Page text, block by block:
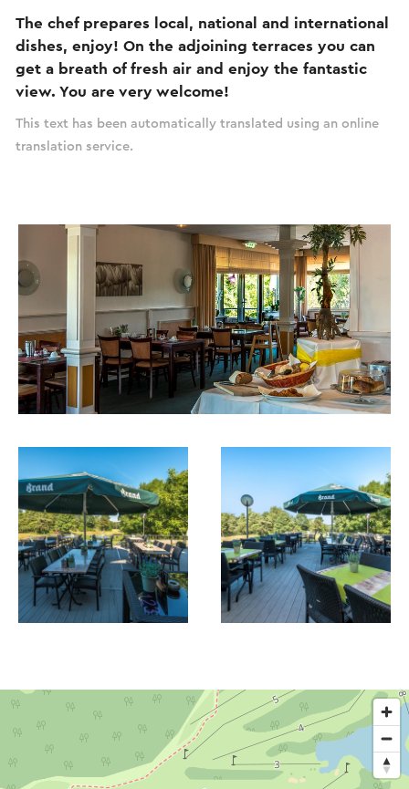
The chef prepares local, national and international
dishes, enjoy! On the adjoining terraces you can
get a breath of fresh air and enjoy the fantastic
view. You are very welcome!
This text has been automatically translated using an online
translation service.